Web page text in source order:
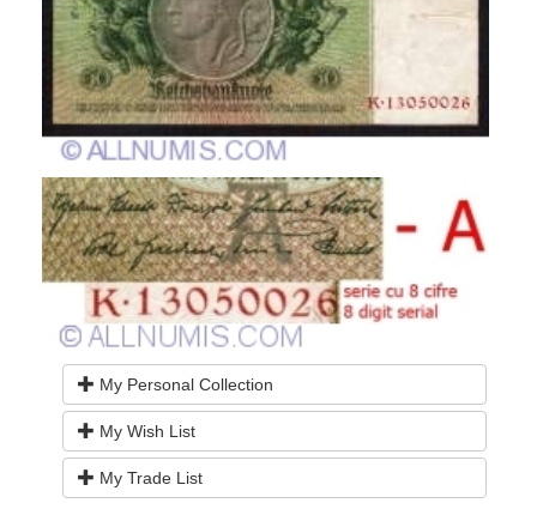
My Personal Collection
My Wish List
My Trade List